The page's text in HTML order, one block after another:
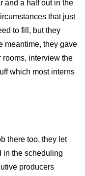
and a half out in the
that just
to fill, but they
meantime, they gave
rooms, interview the
which most interns
there too, they let
in the scheduling
producers